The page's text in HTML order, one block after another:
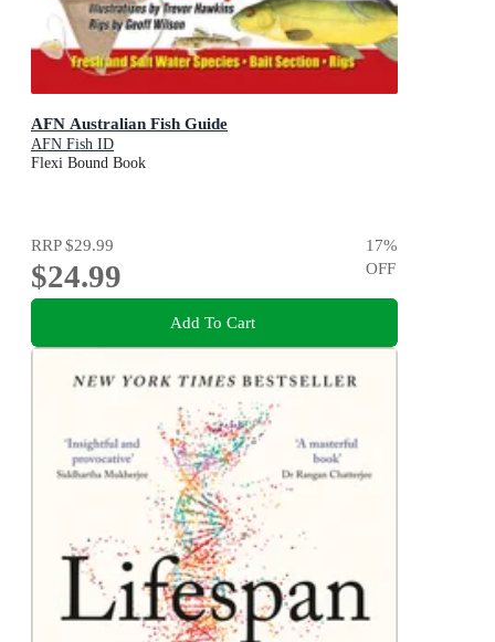
AFN Australian Fish Guide
AFN Fish ID
Flexi Bound Book
RRP$29.99
$24.99
17%
OFF
Add To Cart